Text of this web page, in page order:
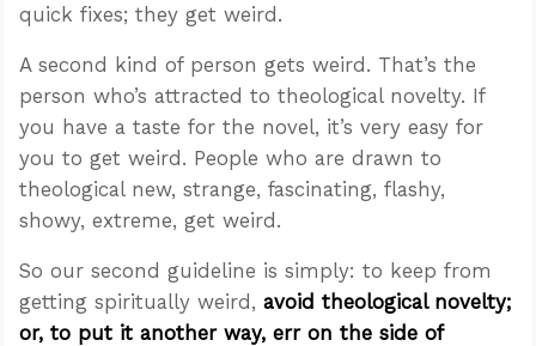
quick fixes; they get weird.
A second kind of person gets weird. That’s the
person who’s attracted to theological novelty. If
you have a taste for the novel, it’s very easy for
you to get weird. People who are drawn to
theological new, strange, fascinating, flashy,
showy, extreme, get weird.
So our second guideline is simply: to keep from
getting spiritually weird, avoid theological novelty;
or, to put it another way, err on the side of